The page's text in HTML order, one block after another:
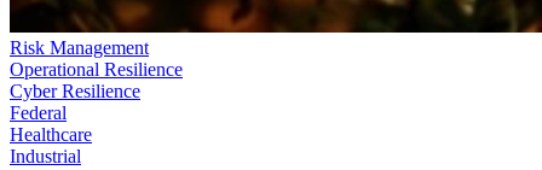
Risk Management
Operational Resilience
Cyber Resilience
Federal
Healthcare
Industrial